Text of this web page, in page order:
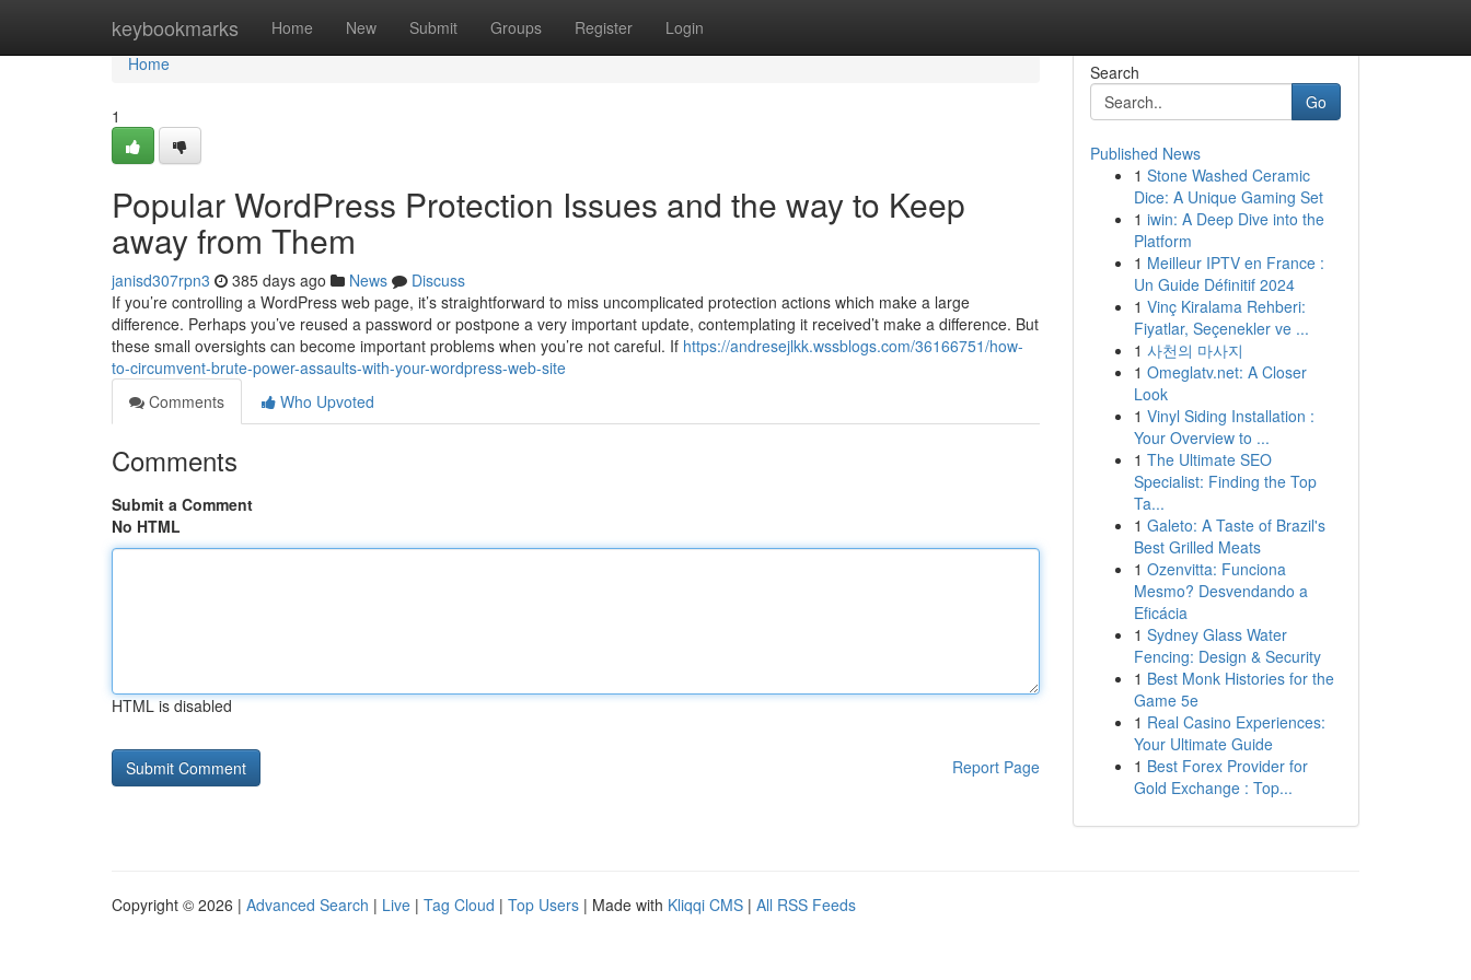
keybookmarks Home New Submit Groups Register Login
Home
Home
1
Popular WordPress Protection Issues and the way to Keep
away from Them
janisd307rpn3 385 days ago News
Discuss
If you’re controlling a WordPress web page, it’s straightforward to miss uncomplicated protection actions which make a large
difference. Perhaps you’ve reused a password or postpone a very important update, contemplating it received’t make a difference. But
these small oversights can become important problems when you’re not careful. If https://andresejlkk.wssblogs.com/36166751/how-
to-circumvent-brute-power-assaults-with-your-wordpress-web-site
Comments
Who Upvoted
Comments
Submit a Comment
No HTML
HTML is disabled
Report Page
Search
Go
Published News
1 Stone Washed Ceramic
Dice: A Unique Gaming Set
1 iwin: A Deep Dive into the
Platform
1 Meilleur IPTV en France :
Un Guide Définitif 2024
1 Vinç Kiralama Rehberi:
Fiyatlar, Seçenekler ve ...
1 사천의 마사지
1 Omeglatv.net: A Closer
Look
1 Vinyl Siding Installation :
Your Overview to ...
1 The Ultimate SEO
Specialist: Finding the Top
Ta...
1 Galeto: A Taste of Brazil's
Best Grilled Meats
1 Ozenvitta: Funciona
Mesmo? Desvendando a
Eficácia
1 Sydney Glass Water
Fencing: Design & Security
1 Best Monk Histories for the
Game 5e
1 Real Casino Experiences:
Your Ultimate Guide
1 Best Forex Provider for
Gold Exchange : Top...
Copyright © 2026 | Advanced Search | Live | Tag Cloud | Top Users | Made with Kliqqi CMS | All RSS Feeds